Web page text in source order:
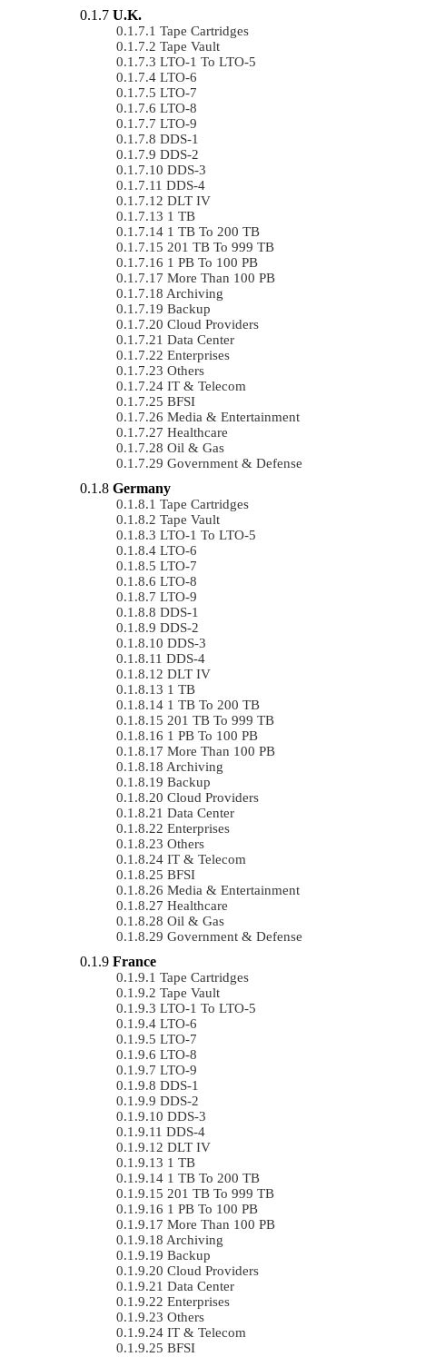
U.K.
Tape Cartridges
Tape Vault
LTO-1 To LTO-5
LTO-6
LTO-7
LTO-8
LTO-9
DDS-1
DDS-2
DDS-3
DDS-4
DLT IV
1 TB
1 TB To 200 TB
201 TB To 999 TB
1 PB To 100 PB
More Than 100 PB
Archiving
Backup
Cloud Providers
Data Center
Enterprises
Others
IT & Telecom
BFSI
Media & Entertainment
Healthcare
Oil & Gas
Government & Defense
Germany
Tape Cartridges
Tape Vault
LTO-1 To LTO-5
LTO-6
LTO-7
LTO-8
LTO-9
DDS-1
DDS-2
DDS-3
DDS-4
DLT IV
1 TB
1 TB To 200 TB
201 TB To 999 TB
1 PB To 100 PB
More Than 100 PB
Archiving
Backup
Cloud Providers
Data Center
Enterprises
Others
IT & Telecom
BFSI
Media & Entertainment
Healthcare
Oil & Gas
Government & Defense
France
Tape Cartridges
Tape Vault
LTO-1 To LTO-5
LTO-6
LTO-7
LTO-8
LTO-9
DDS-1
DDS-2
DDS-3
DDS-4
DLT IV
1 TB
1 TB To 200 TB
201 TB To 999 TB
1 PB To 100 PB
More Than 100 PB
Archiving
Backup
Cloud Providers
Data Center
Enterprises
Others
IT & Telecom
BFSI